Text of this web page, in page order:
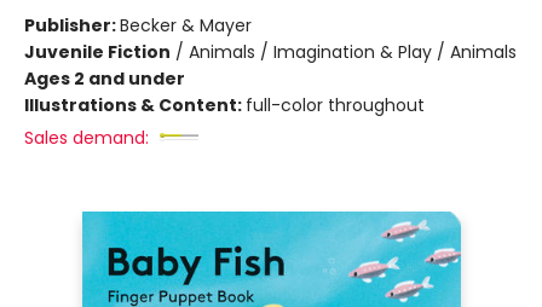
Publisher:Becker & Mayer
Juvenile Fiction / Animals / Imagination & Play / Animals
Ages 2 and under
Illustrations & Content: full-color throughout
Sales demand: